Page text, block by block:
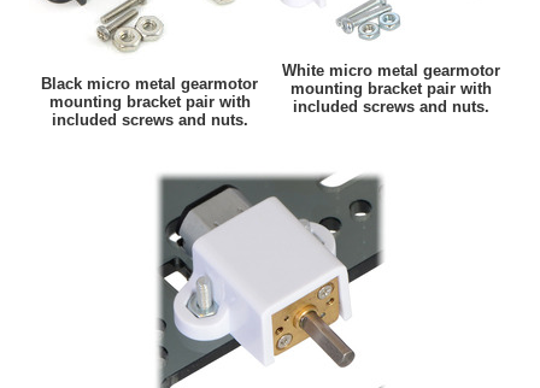
Black micro metal gearmotor
mounting bracket pair with
included screws and nuts.
White micro metal gearmotor
mounting bracket pair with
included screws and nuts.